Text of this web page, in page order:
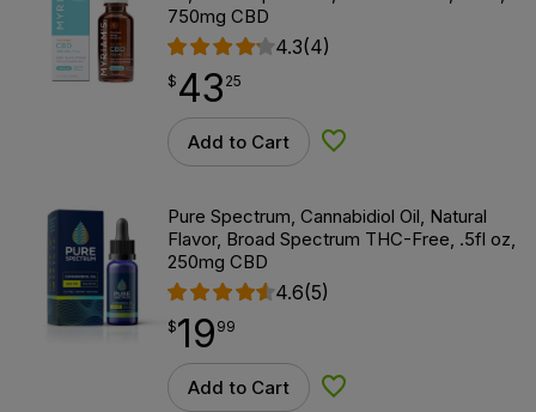
750mg CBD
4.3(4)
$ 43.25
$ 43
point 25
Add to Cart Add to Wishlist
Pure Spectrum, Cannabidiol Oil, Natural
Flavor, Broad Spectrum THC-Free, .5fl oz,
250mg CBD
4.6(5)
$19.99
$19
point 99
Add to Cart Add to Wishlist